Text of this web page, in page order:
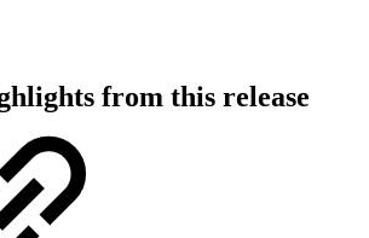
from this release